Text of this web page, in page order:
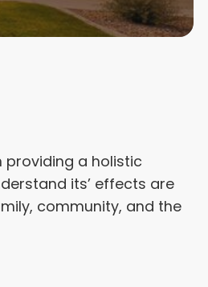
providing a holistic
its’ effects are
community, and the